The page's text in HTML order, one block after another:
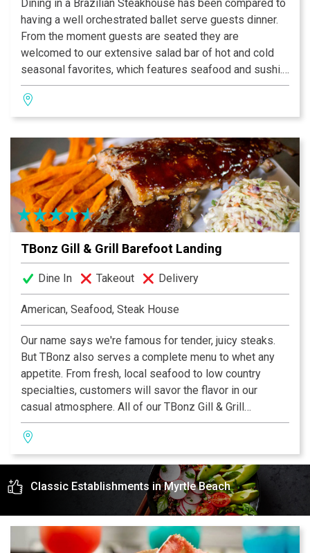
Dining in a Brazilian Steakhouse has been compared to
having a well orchestrated ballet serve guests dinner.
From the moment guests are seated they are
welcomed to our extensive salad bar of hot and cold
seasonal favorites, which features seafood and sushi.
A continuous table side service of savory choices of
more than 15 different cuts of beef, pork, lamb, poultry
and fish will be prepared and presented by our
Gauchos.
Rioz Brazilian Steakhouse Churrascaria is proud to
serve the finest dishes in the flavorful tradition of the
Brazilian Gauchos by offering quality food with
excellent service. Rioz features a full-service bar with
a wide selection of wines that compliment the meal.
TBonz Gill & Grill Barefoot Landing
Dine In Takeout Delivery
American, Seafood, Steak House
Our name says we're famous for tender, juicy steaks.
But TBonz also serves a complete menu to whet any
appetite. From fresh, local seafood to low country
specialties, customers will savor the flavor in our
casual atmosphere. All of our TBonz Gill & Grill
restaurants feature a family-friendly dining room. Our
kidz menu for children 12 and under offers small
portions of classic children's favorites.
Our daily Happy Hour in the bar attracts locals and
tourists alike. Enjoy one of our award-winning
Homegrown Ales on tap that complement any meal. We
highly recommend our signature appetizer Tommy's
Classic Establishments in Myrtle Beach